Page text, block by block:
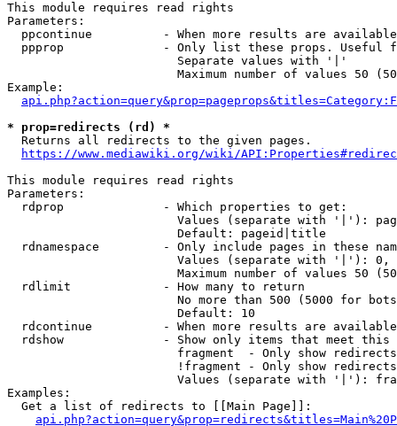
This module requires read rights
Parameters:
ppcontinue          - When more results are
ppprop              - Only list these props. Useful
                        Separate values with '|'
Maximum number of values 50
Example:
* prop=redirects (rd) *
  Returns all redirects to the given pages.
https://www.mediawiki.org/wiki/
This module requires read rights
Parameters:
  rdprop              - Which properties to get:
Values (separate with '|'):
                        Default: pageid|title
rdnamespace         - Only include pages in these
Values (separate with '|'):
Maximum number of values 50
  rdlimit             - How many to return
No more than 500 (5000 for
                        Default: 10
rdcontinue          - When more results are
rdshow              - Show only items that meet this
fragment  - Only show
!fragment - Only show
Values (separate with '|'):
Examples:
  Get a list of redirects to [[Main Page]]: